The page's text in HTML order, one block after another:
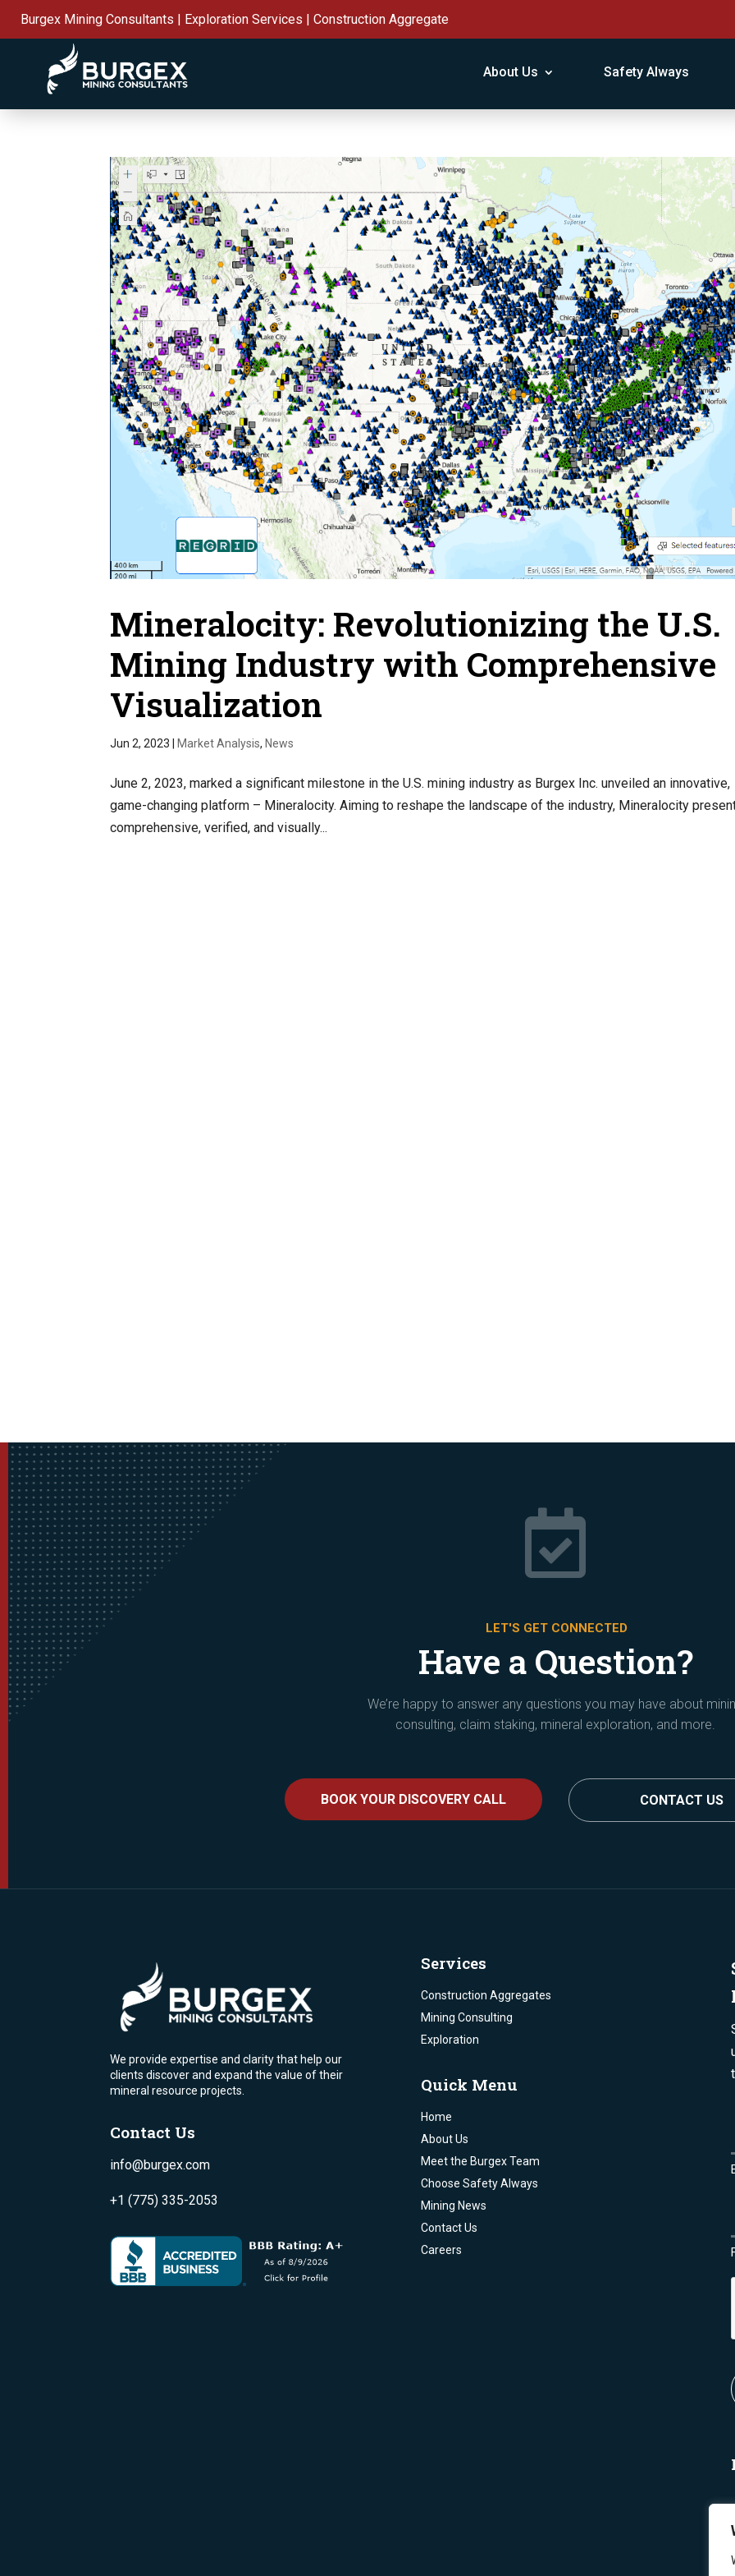
Burgex Mining Consultants | Exploration Services | Construction Aggregate
About Us Safety Always
Mineralocity: Revolutionizing the U.S.
Mining Industry with Comprehensive
Visualization
Jun 2, 2023 Market Analysis, News
June 2, 2023, marked a significant milestone in the U.S. mining industry as Burgex Inc. unveiled an innovative,
game-changing platform – Mineralocity. Aiming to reshape the landscape of the industry, Mineralocity
comprehensive, verified, and visually...

LET'S GET CONNECTED
Have a Question?
We’re happy to answer any questions you may have about
consulting, claim staking, mineral exploration, and more.
BOOK YOUR DISCOVERY CALL CONTACT US
We provide expertise and clarity that help our
clients discover and expand the value of their
mineral resource projects.
Contact Us
info@burgex.com
+1 (775) 335-2053
Services
Construction Aggregates
Mining Consulting
Exploration
Quick Menu
Home
About Us
Meet the Burgex Team
Choose Safety Always
Mining News
Contact Us
Careers